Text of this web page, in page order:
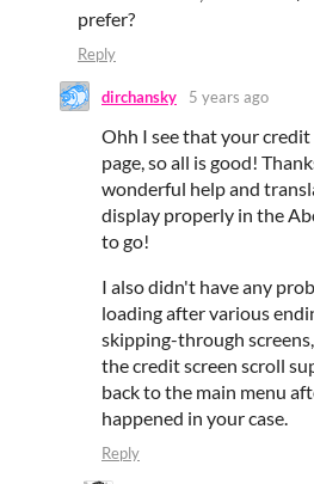
prefer?
Reply
dirchansky 5 years ago
Ohh I see that your
page, so all is good!
wonderful help and
display properly in the
to go!
I also didn't have any
loading after various
skipping-through
the credit screen scroll
back to the main menu
happened in your case.
Reply